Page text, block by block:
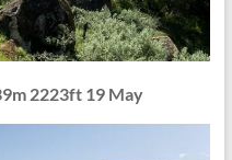
2223ft 19 May